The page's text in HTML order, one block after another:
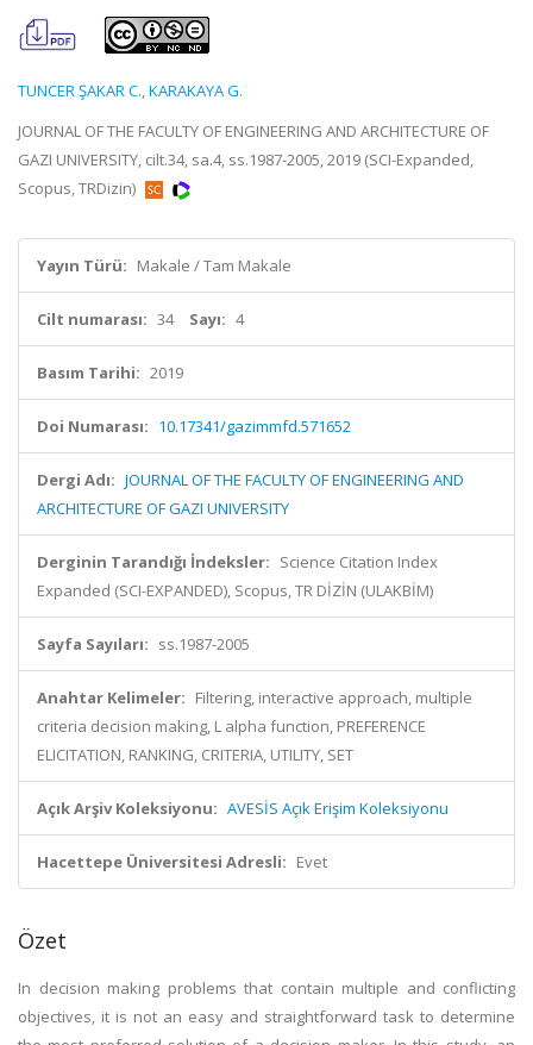
TUNCER ŞAKAR C.,KARAKAYA G.
JOURNAL OF THE FACULTY OF ENGINEERING AND ARCHITECTURE OF
GAZI UNIVERSITY, cilt.34, sa.4, ss.1987-2005, 2019 (SCI-Expanded,
Scopus, TRDizin)
Yayın Türü: Makale / Tam Makale
Cilt numarası: 34 Sayı: 4
Basım Tarihi: 2019
Doi Numarası: 10.17341/gazimmfd.571652
Dergi Adı: JOURNAL OF THE FACULTY OF ENGINEERING AND
ARCHITECTURE OF GAZI UNIVERSITY
Derginin Tarandığı İndeksler: Science Citation Index
Expanded (SCI-EXPANDED), Scopus, TR DİZİN (ULAKBİM)
Sayfa Sayıları: ss.1987-2005
Anahtar Kelimeler: Filtering, interactive approach, multiple
criteria decision making, L alpha function, PREFERENCE
ELICITATION, RANKING, CRITERIA, UTILITY, SET
Açık Arşiv Koleksiyonu: AVESİS Açık Erişim Koleksiyonu
Hacettepe Üniversitesi Adresli: Evet
Özet
In decision making problems that contain multiple and conflicting
objectives, it is not an easy and straightforward task to determine